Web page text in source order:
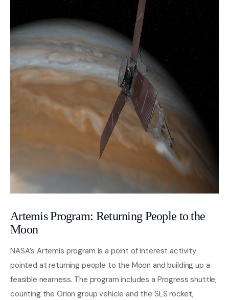
Artemis Program: Returning People to the
Moon
NASA’s Artemis program is a point of interest activity
pointed at returning people to the Moon and building up a
feasible nearness. The program includes a Progress shuttle,
counting the Orion group vehicle and the SLS rocket,